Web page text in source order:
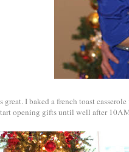
great. I baked a french toast
opening gifts until well after